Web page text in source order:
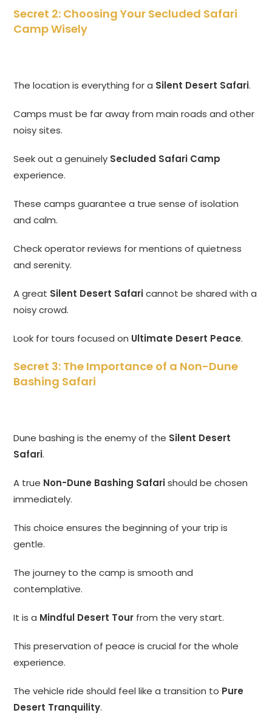
Secret 2: Choosing Your Secluded Safari
Camp Wisely
The location is everything for a Silent Desert Safari.
Camps must be far away from main roads and other
noisy sites.
Seek out a genuinely Secluded Safari Camp
experience.
These camps guarantee a true sense of isolation
and calm.
Check operator reviews for mentions of quietness
and serenity.
A great Silent Desert Safaricannot be shared with a
noisy crowd.
Look for tours focused on Ultimate Desert Peace.
Secret 3: The Importance of a Non-Dune
Bashing Safari
Dune bashing is the enemy of the Silent Desert
Safari.
A true Non-Dune Bashing Safarishould be chosen
immediately.
This choice ensures the beginning of your trip is
gentle.
The journey to the camp is smooth and
contemplative.
It is a Mindful Desert Tour from the very start.
This preservation of peace is crucial for the whole
experience.
The vehicle ride should feel like a transition to Pure
Desert Tranquility.